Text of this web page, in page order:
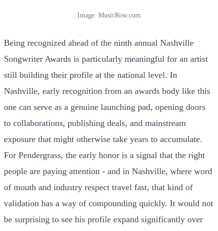
Image: MusicRow.com
Being recognized ahead of the ninth annual Nashville
Songwriter Awards is particularly meaningful for an artist
still building their profile at the national level. In
Nashville, early recognition from an awards body like this
one can serve as a genuine launching pad, opening doors
to collaborations, publishing deals, and mainstream
exposure that might otherwise take years to accumulate.
For Pendergrass, the early honor is a signal that the right
people are paying attention - and in Nashville, where word
of mouth and industry respect travel fast, that kind of
validation has a way of compounding quickly. It would not
be surprising to see his profile expand significantly over